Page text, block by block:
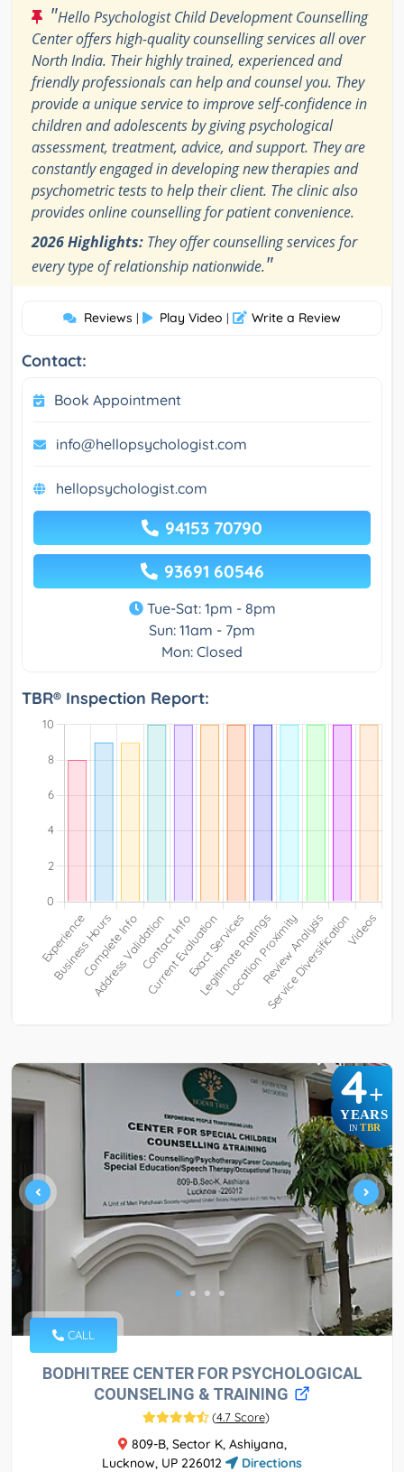
"Hello Psychologist Child Development Counselling
Center offers high-quality counselling services all over
North India. Their highly trained, experienced and
friendly professionals can help and counsel you. They
provide a unique service to improve self-confidence in
children and adolescents by giving psychological
assessment, treatment, advice, and support. They are
constantly engaged in developing new therapies and
psychometric tests to help their client. The clinic also
provides online counselling for patient convenience.
2026 Highlights: They offer counselling services for
every type of relationship nationwide."
Reviews | Play Video | Write a Review
Contact:
Book Appointment
info@hellopsychologist.com
hellopsychologist.com
94153 70790
93691 60546
Tue-Sat: 1pm - 8pm
Sun: 11am - 7pm
Mon: Closed
TBR® Inspection Report:
4+
YEARS
IN TBR
CALL
BODHITREE CENTER FOR PSYCHOLOGICAL
COUNSELING & TRAINING
(4.7 Score)
809-B, Sector K, Ashiyana,
Lucknow, UP 226012
Directions